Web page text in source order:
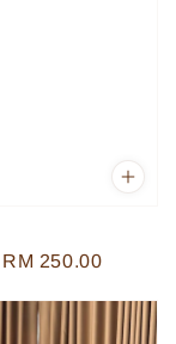
Sale
RM 250.00